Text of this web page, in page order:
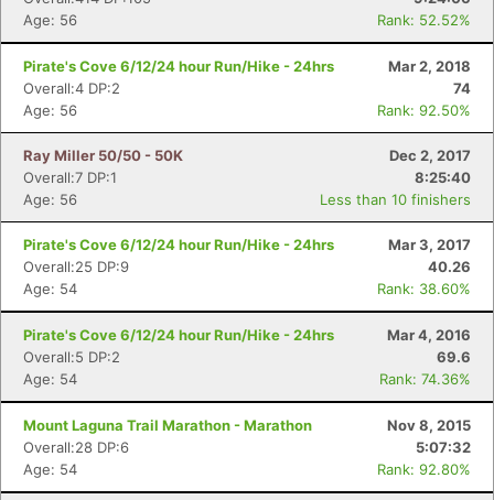
Age: 56
Rank: 52.52%
Pirate's Cove 6/12/24 hour Run/Hike - 24hrs
Mar 2, 2018
Overall:4 DP:2
74
Age: 56
Rank: 92.50%
Ray Miller 50/50 - 50K
Dec 2, 2017
Overall:7 DP:1
8:25:40
Age: 56
Less than 10 finishers
Pirate's Cove 6/12/24 hour Run/Hike - 24hrs
Mar 3, 2017
Overall:25 DP:9
40.26
Age: 54
Rank: 38.60%
Pirate's Cove 6/12/24 hour Run/Hike - 24hrs
Mar 4, 2016
Overall:5 DP:2
69.6
Age: 54
Rank: 74.36%
Mount Laguna Trail Marathon - Marathon
Nov 8, 2015
Overall:28 DP:6
5:07:32
Age: 54
Rank: 92.80%